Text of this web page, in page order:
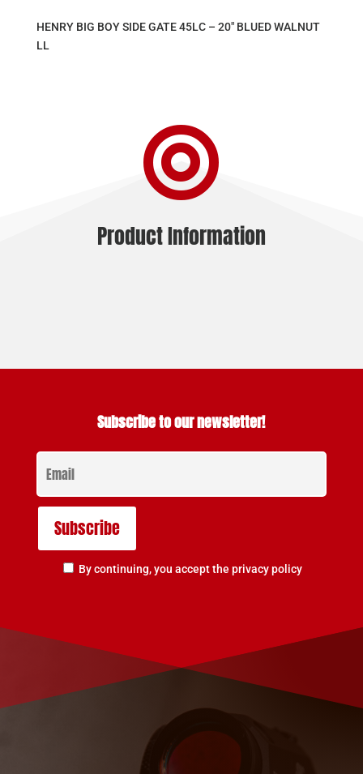
HENRY BIG BOY SIDE GATE 45LC – 20″ BLUED WALNUT
LL

Product Information
Subscribe to our newsletter!
By continuing, you accept the privacy policy